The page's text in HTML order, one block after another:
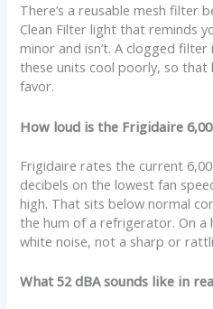
There’s a reusable mesh filter
Clean Filter light that reminds
minor and isn’t. A clogged
these units cool poorly, so that
favor.
How loud is the Frigidaire
Frigidaire rates the current
decibels on the lowest fan
high. That sits below normal
the hum of a refrigerator. On a
white noise, not a sharp or
What 52 dBA sounds like in